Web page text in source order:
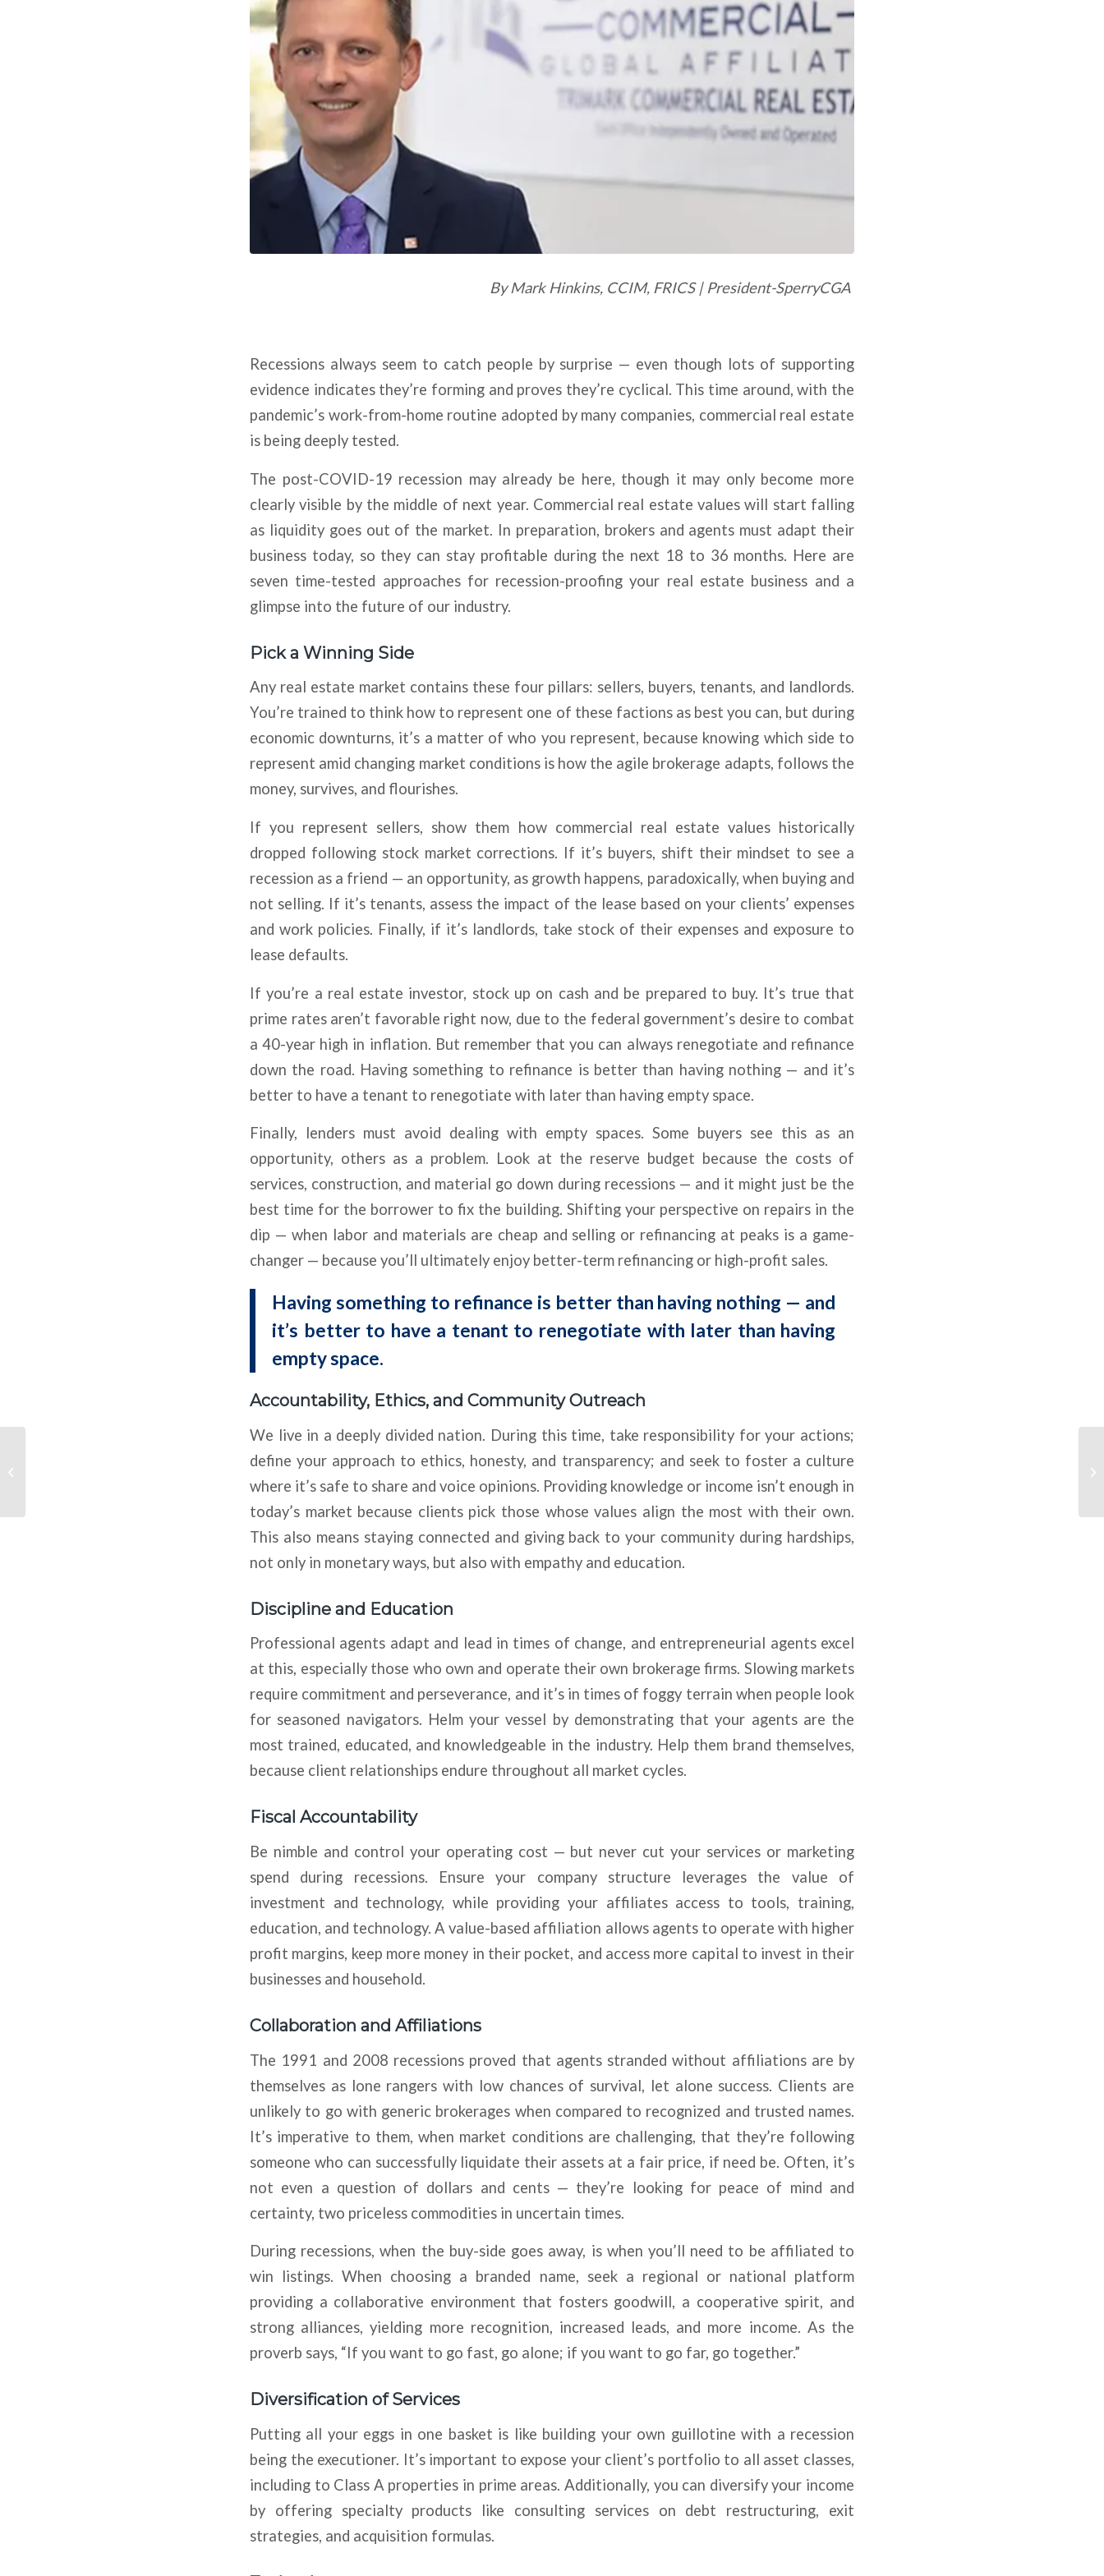
By Mark Hinkins, CCIM, FRICS | President-SperryCGA
Recessions always seem to catch people by surprise — even though lots of supporting
evidence indicates they’re forming and proves they’re cyclical. This time around, with the
pandemic’s work-from-home routine adopted by many companies, commercial real estate
is being deeply tested.
The post-COVID-19 recession may already be here, though it may only become more
clearly visible by the middle of next year. Commercial real estate values will start falling
as liquidity goes out of the market. In preparation, brokers and agents must adapt their
business today, so they can stay profitable during the next 18 to 36 months. Here are
seven time-tested approaches for recession-proofing your real estate business and a
glimpse into the future of our industry.
Pick a Winning Side
Any real estate market contains these four pillars: sellers, buyers, tenants, and landlords.
You’re trained to think how to represent one of these factions as best you can, but during
economic downturns, it’s a matter of who you represent, because knowing which side to
represent amid changing market conditions is how the agile brokerage adapts, follows the
money, survives, and flourishes.
If you represent sellers, show them how commercial real estate values historically
dropped following stock market corrections. If it’s buyers, shift their mindset to see a
recession as a friend — an opportunity, as growth happens, paradoxically, when buying and
not selling. If it’s tenants, assess the impact of the lease based on your clients’ expenses
and work policies. Finally, if it’s landlords, take stock of their expenses and exposure to
lease defaults.
If you’re a real estate investor, stock up on cash and be prepared to buy. It’s true that
prime rates aren’t favorable right now, due to the federal government’s desire to combat
a 40-year high in inflation. But remember that you can always renegotiate and refinance
down the road. Having something to refinance is better than having nothing — and it’s
better to have a tenant to renegotiate with later than having empty space.
Finally, lenders must avoid dealing with empty spaces. Some buyers see this as an
opportunity, others as a problem. Look at the reserve budget because the costs of
services, construction, and material go down during recessions — and it might just be the
best time for the borrower to fix the building. Shifting your perspective on repairs in the
dip — when labor and materials are cheap and selling or refinancing at peaks is a game-
changer — because you’ll ultimately enjoy better-term refinancing or high-profit sales.
Having something to refinance is better than having nothing — and
it’s better to have a tenant to renegotiate with later than having
empty space.
Accountability, Ethics, and Community Outreach
We live in a deeply divided nation. During this time, take responsibility for your actions;
define your approach to ethics, honesty, and transparency; and seek to foster a culture
where it’s safe to share and voice opinions. Providing knowledge or income isn’t enough in
today’s market because clients pick those whose values align the most with their own.
This also means staying connected and giving back to your community during hardships,
not only in monetary ways, but also with empathy and education.
Discipline and Education
Professional agents adapt and lead in times of change, and entrepreneurial agents excel
at this, especially those who own and operate their own brokerage firms. Slowing markets
require commitment and perseverance, and it’s in times of foggy terrain when people look
for seasoned navigators. Helm your vessel by demonstrating that your agents are the
most trained, educated, and knowledgeable in the industry. Help them brand themselves,
because client relationships endure throughout all market cycles.
Fiscal Accountability
Be nimble and control your operating cost — but never cut your services or marketing
spend during recessions. Ensure your company structure leverages the value of
investment and technology, while providing your affiliates access to tools, training,
education, and technology. A value-based affiliation allows agents to operate with higher
profit margins, keep more money in their pocket, and access more capital to invest in their
businesses and household.
Collaboration and Affiliations
The 1991 and 2008 recessions proved that agents stranded without affiliations are by
themselves as lone rangers with low chances of survival, let alone success. Clients are
unlikely to go with generic brokerages when compared to recognized and trusted names.
It’s imperative to them, when market conditions are challenging, that they’re following
someone who can successfully liquidate their assets at a fair price, if need be. Often, it’s
not even a question of dollars and cents — they’re looking for peace of mind and
certainty, two priceless commodities in uncertain times.
During recessions, when the buy-side goes away, is when you’ll need to be affiliated to
win listings. When choosing a branded name, seek a regional or national platform
providing a collaborative environment that fosters goodwill, a cooperative spirit, and
strong alliances, yielding more recognition, increased leads, and more income. As the
proverb says, “If you want to go fast, go alone; if you want to go far, go together.”
Diversification of Services
Putting all your eggs in one basket is like building your own guillotine with a recession
being the executioner. It’s important to expose your client’s portfolio to all asset classes,
including to Class A properties in prime areas. Additionally, you can diversify your income
by offering specialty products like consulting services on debt restructuring, exit
strategies, and acquisition formulas.